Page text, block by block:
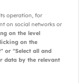
operation, for
on social networks or
on the level
on the
or "Select all and
data by the relevant